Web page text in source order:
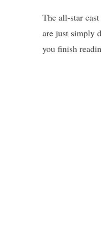
The all-star
are just simply
you finish